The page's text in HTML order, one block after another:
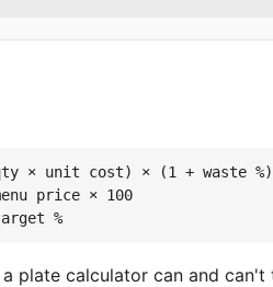
× unit cost) × (1 + waste %)
price × 100
%
plate calculator can and can't